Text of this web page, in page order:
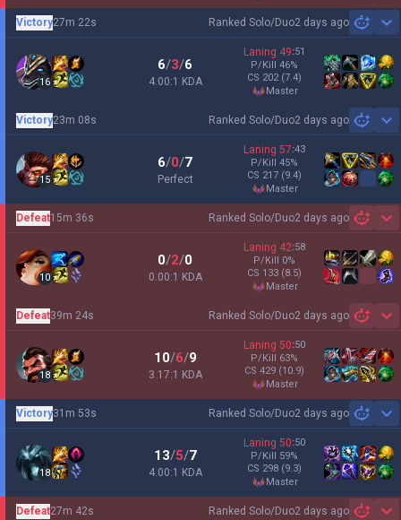
Ranked Solo/Duo2 days ago
Victory27m 22s
16
6/3/6
4.00:1 KDA
Laning 49:51
P/Kill 46%
CS 202 (7.4)
master
Ranked Solo/Duo2 days ago
Victory23m 08s
15
6/0/7
Perfect
Laning 57:43
P/Kill 45%
CS 217 (9.4)
master
Ranked Solo/Duo2 days ago
Defeat15m 36s
10
0/2/0
0.00:1 KDA
Laning 42:58
P/Kill 0%
CS 133 (8.5)
master
Ranked Solo/Duo2 days ago
Defeat39m 24s
18
10/6/9
3.17:1 KDA
Laning 50:50
P/Kill 63%
CS 429 (10.9)
master
Ranked Solo/Duo2 days ago
Victory31m 53s
18
13/5/7
4.00:1 KDA
Laning 50:50
P/Kill 59%
CS 298 (9.3)
master
Ranked Solo/Duo2 days ago
Defeat27m 42s